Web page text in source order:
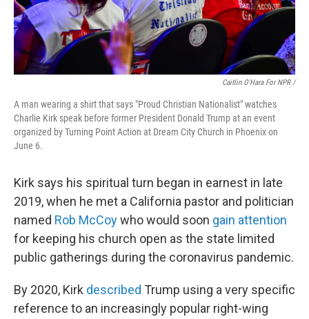
Caitlin O'Hara For NPR /
A man wearing a shirt that says "Proud Christian Nationalist" watches
Charlie Kirk speak before former President Donald Trump at an event
organized by Turning Point Action at Dream City Church in Phoenix on
June 6.
Kirk says his spiritual turn began in earnest in late
2019, when he met a California pastor and politician
named Rob McCoywho would soon gain attention
for keeping his church open as the state limited
public gatherings during the coronavirus pandemic.
By 2020, Kirk described Trump using a very specific
reference to an increasingly popular right-wing